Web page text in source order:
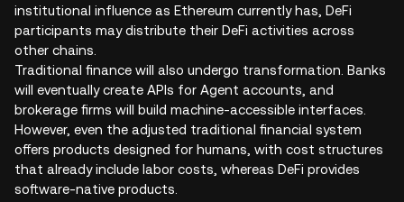
institutional influence as Ethereum currently has, DeFi
participants may distribute their DeFi activities across
other chains.
Traditional finance will also undergo transformation. Banks
will eventually create APIs for Agent accounts, and
brokerage firms will build machine-accessible interfaces.
However, even the adjusted traditional financial system
offers products designed for humans, with cost structures
that already include labor costs, whereas DeFi provides
software-native products.